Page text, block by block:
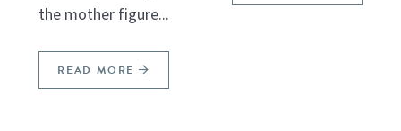
the mother figure...
READ MORE